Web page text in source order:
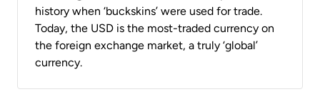
history when ‘buckskins’ were used for trade.
Today, the USD is the most-traded currency on
the foreign exchange market, a truly ‘global’
currency.